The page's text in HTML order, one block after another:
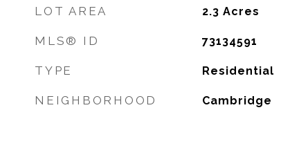
LOT AREA 2.3 Acres
MLS® ID 73134591
TYPE Residential
NEIGHBORHOOD Cambridge